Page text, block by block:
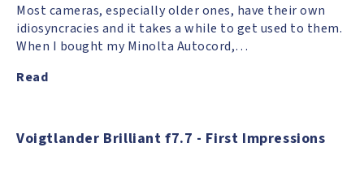
Most cameras, especially older ones, have their own
idiosyncracies and it takes a while to get used to them.
When I bought my Minolta Autocord,…
Read
Voigtlander Brilliant f7.7 - First Impressions